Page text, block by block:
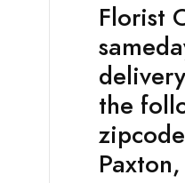
Florist
the